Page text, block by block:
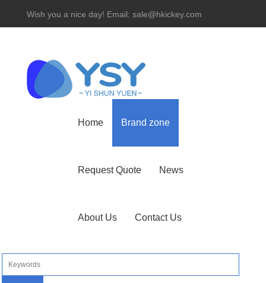
Wish you a nice day! Email: sale@hkickey.com
Home Brand zone
Request Quote News
About Us Contact Us